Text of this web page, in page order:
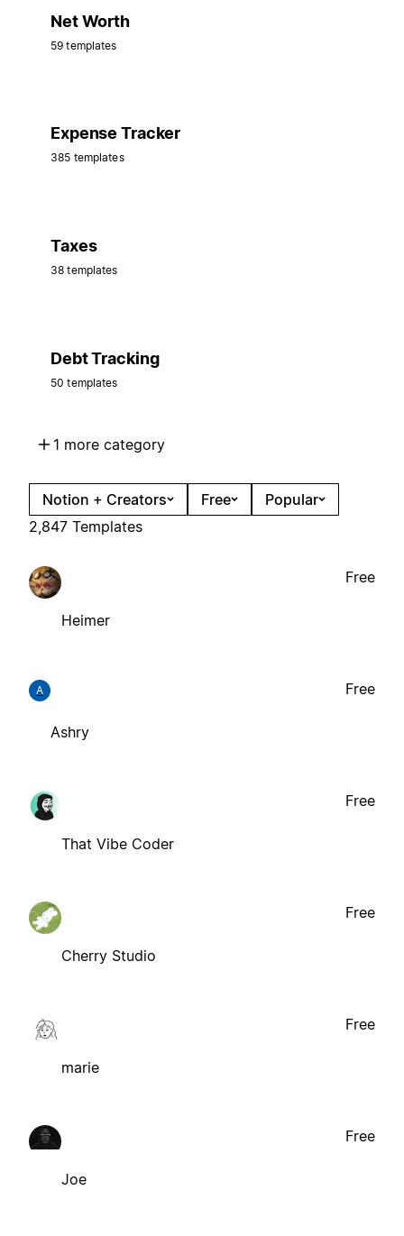
Net Worth
59 templates
Expense Tracker
385 templates
Taxes
38 templates
Debt Tracking
50 templates
1 more category
Notion + Creators Free
Popular
2,847 Templates
Heimer
Free
A
Ashry
Free
That Vibe Coder
Free
Cherry Studio
Free
marie
Free
Joe
Free